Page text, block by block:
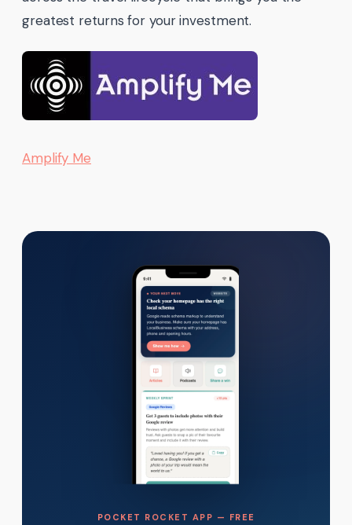
greatest returns for your investment.
Amplify Me
POCKET ROCKET APP — FREE